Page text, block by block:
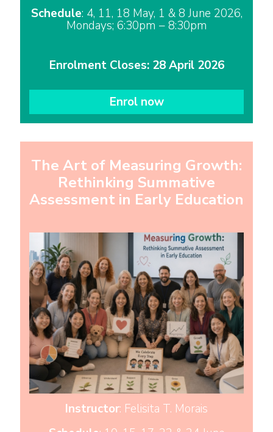
Schedule: 4, 11, 18 May, 1 & 8 June 2026,
Mondays; 6:30pm – 8:30pm
Enrolment Closes: 28 April 2026
Enrol now
The Art of Measuring Growth:
Rethinking Summative
Assessment in Early Education
Instructor: Felisita T. Morais